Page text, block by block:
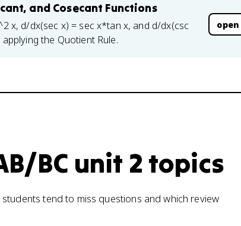
and Cosecant Functions
x, d/dx(sec x) = sec x*tan x, and d/dx(csc
the Quotient Rule.
BC unit 2 topics
tend to miss questions and which review